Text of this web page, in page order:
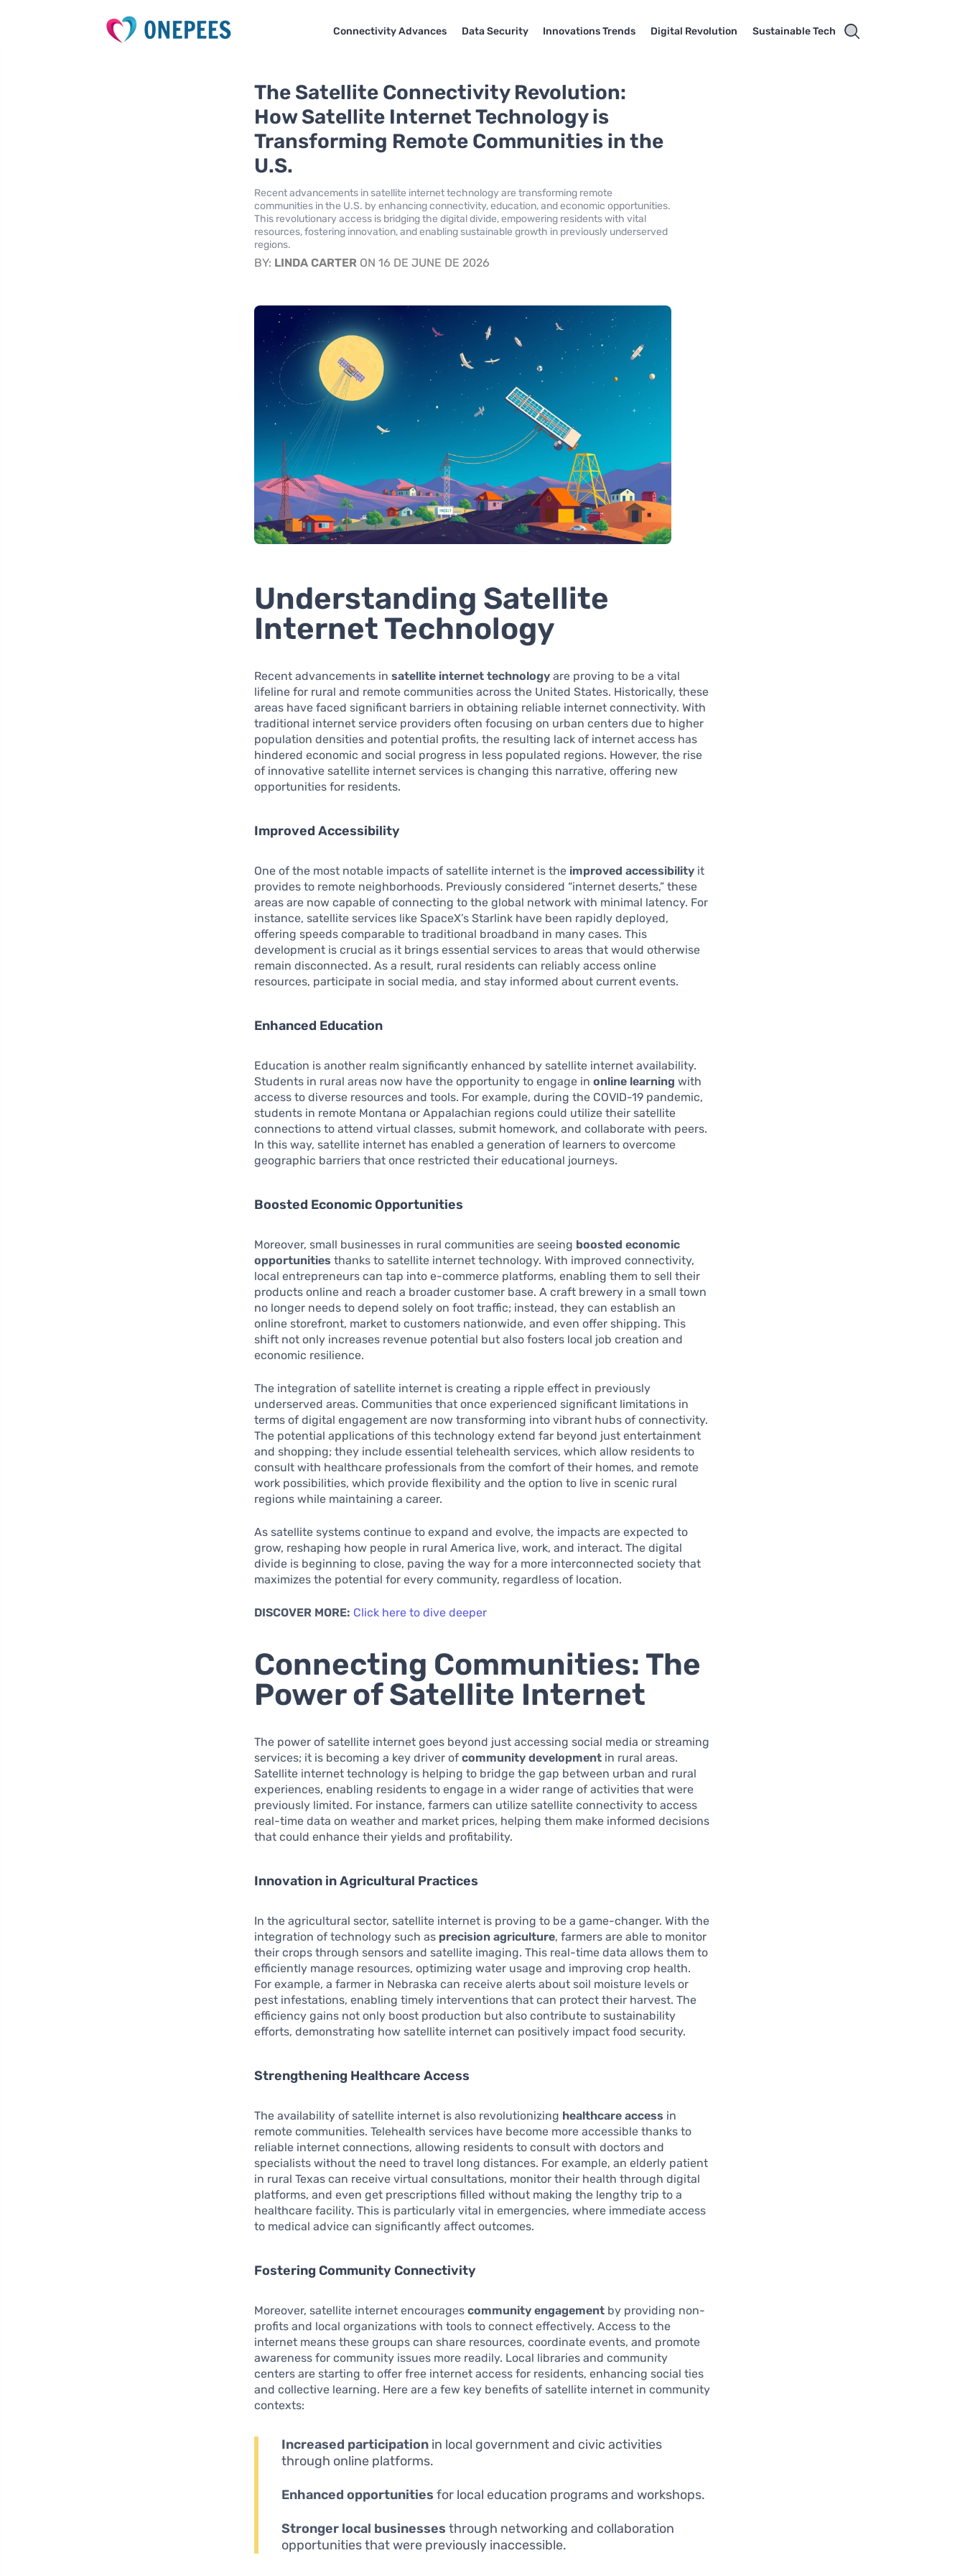
Connectivity Advances Data Security Innovations Trends Digital Revolution Sustainable Tech
The Satellite Connectivity Revolution:
How Satellite Internet Technology is
Transforming Remote Communities in the
U.S.
Recent advancements in satellite internet technology are transforming remote
communities in the U.S. by enhancing connectivity, education, and economic opportunities.
This revolutionary access is bridging the digital divide, empowering residents with vital
resources, fostering innovation, and enabling sustainable growth in previously underserved
regions.
BY: LINDA CARTER ON 16 DE JUNE DE 2026
Understanding Satellite
Internet Technology
Recent advancements insatellite internet technology are proving to be a vital
lifeline for rural and remote communities across the United States. Historically, these
areas have faced significant barriers in obtaining reliable internet connectivity. With
traditional internet service providers often focusing on urban centers due to higher
population densities and potential profits, the resulting lack of internet access has
hindered economic and social progress in less populated regions. However, the rise
of innovative satellite internet services is changing this narrative, offering new
opportunities for residents.
Improved Accessibility
One of the most notable impacts of satellite internet is the improved accessibility it
provides to remote neighborhoods. Previously considered “internet deserts,” these
areas are now capable of connecting to the global network with minimal latency. For
instance, satellite services like SpaceX’s Starlink have been rapidly deployed,
offering speeds comparable to traditional broadband in many cases. This
development is crucial as it brings essential services to areas that would otherwise
remain disconnected. As a result, rural residents can reliably access online
resources, participate in social media, and stay informed about current events.
Enhanced Education
Education is another realm significantly enhanced by satellite internet availability.
Students in rural areas now have the opportunity to engage inonline learning with
access to diverse resources and tools. For example, during the COVID-19 pandemic,
students in remote Montana or Appalachian regions could utilize their satellite
connections to attend virtual classes, submit homework, and collaborate with peers.
In this way, satellite internet has enabled a generation of learners to overcome
geographic barriers that once restricted their educational journeys.
Boosted Economic Opportunities
Moreover, small businesses in rural communities are seeing boosted economic
opportunities thanks to satellite internet technology. With improved connectivity,
local entrepreneurs can tap into e-commerce platforms, enabling them to sell their
products online and reach a broader customer base. A craft brewery in a small town
no longer needs to depend solely on foot traffic; instead, they can establish an
online storefront, market to customers nationwide, and even offer shipping. This
shift not only increases revenue potential but also fosters local job creation and
economic resilience.
The integration of satellite internet is creating a ripple effect in previously
underserved areas. Communities that once experienced significant limitations in
terms of digital engagement are now transforming into vibrant hubs of connectivity.
The potential applications of this technology extend far beyond just entertainment
and shopping; they include essential telehealth services, which allow residents to
consult with healthcare professionals from the comfort of their homes, and remote
work possibilities, which provide flexibility and the option to live in scenic rural
regions while maintaining a career.
As satellite systems continue to expand and evolve, the impacts are expected to
grow, reshaping how people in rural America live, work, and interact. The digital
divide is beginning to close, paving the way for a more interconnected society that
maximizes the potential for every community, regardless of location.
DISCOVER MORE: Click here to dive deeper
Connecting Communities: The
Power of Satellite Internet
The power of satellite internet goes beyond just accessing social media or streaming
services; it is becoming a key driver ofcommunity development in rural areas.
Satellite internet technology is helping to bridge the gap between urban and rural
experiences, enabling residents to engage in a wider range of activities that were
previously limited. For instance, farmers can utilize satellite connectivity to access
real-time data on weather and market prices, helping them make informed decisions
that could enhance their yields and profitability.
Innovation in Agricultural Practices
In the agricultural sector, satellite internet is proving to be a game-changer. With the
integration of technology such as precision agriculture, farmers are able to monitor
their crops through sensors and satellite imaging. This real-time data allows them to
efficiently manage resources, optimizing water usage and improving crop health.
For example, a farmer in Nebraska can receive alerts about soil moisture levels or
pest infestations, enabling timely interventions that can protect their harvest. The
efficiency gains not only boost production but also contribute to sustainability
efforts, demonstrating how satellite internet can positively impact food security.
Strengthening Healthcare Access
The availability of satellite internet is also revolutionizing healthcare access in
remote communities. Telehealth services have become more accessible thanks to
reliable internet connections, allowing residents to consult with doctors and
specialists without the need to travel long distances. For example, an elderly patient
in rural Texas can receive virtual consultations, monitor their health through digital
platforms, and even get prescriptions filled without making the lengthy trip to a
healthcare facility. This is particularly vital in emergencies, where immediate access
to medical advice can significantly affect outcomes.
Fostering Community Connectivity
Moreover, satellite internet encouragescommunity engagement by providing non-
profits and local organizations with tools to connect effectively. Access to the
internet means these groups can share resources, coordinate events, and promote
awareness for community issues more readily. Local libraries and community
centers are starting to offer free internet access for residents, enhancing social ties
and collective learning. Here are a few key benefits of satellite internet in community
contexts:
Increased participation in local government and civic activities
through online platforms.
Enhanced opportunities for local education programs and workshops.
Stronger local businesses through networking and collaboration
opportunities that were previously inaccessible.